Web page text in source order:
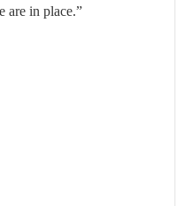
are in place.”